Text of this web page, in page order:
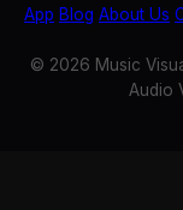
App Blog About Us
© 2026 Music
Audio